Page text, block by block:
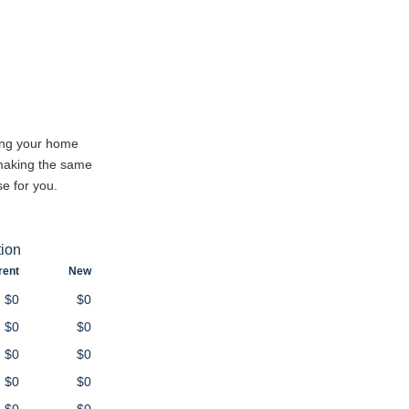
your home
the same
for you.
New
$0
$0
$0
$0
$0
$0
$0
$0